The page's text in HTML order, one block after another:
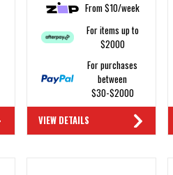
From $10/week
For items up to
$2000
For purchases
between
$30-$2000
VIEW DETAILS